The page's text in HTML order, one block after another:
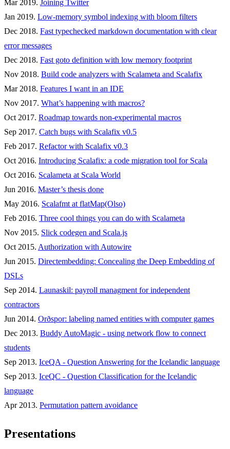
Mar 2019. Joining Twitter
Jan 2019. Low-memory symbol indexing with bloom filters
Dec 2018. Fast typechecked markdown documentation with clear
error messages
Dec 2018. Fast goto definition with low memory footprint
Nov 2018. Build code analyzers with Scalameta and Scalafix
Mar 2018. Features I want in an IDE
Nov 2017. What’s happening with macros?
Oct 2017. Roadmap towards non-experimental macros
Sep 2017. Catch bugs with Scalafix v0.5
Feb 2017. Refactor with Scalafix v0.3
Oct 2016. Introducing Scalafix: a code migration tool for Scala
Oct 2016. Scalameta at Scala World
Jun 2016. Master’s thesis done
May 2016. Scalafmt at flatMap(Olso)
Feb 2016. Three cool things you can do with Scalameta
Nov 2015. Slick codegen and Scala.js
Oct 2015. Authorization with Autowire
Jun 2015. Directembedding: Concealing the Deep Embedding of
DSLs
Sep 2014. Launaskil: payroll managment for independent
contractors
Jun 2014. Orðspor: labeling named entities with computer games
Dec 2013. Buddy AutoMagic - using network flow to connect
students
Sep 2013. IceQA - Question Answering for the Icelandic language
Sep 2013. IceQC - Question Classification for the Icelandic
language
Apr 2013. Permutation pattern avoidance
Presentations